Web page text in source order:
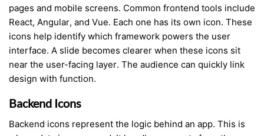
pages and mobile screens. Common frontend tools include
React, Angular, and Vue. Each one has its own icon. These
icons help identify which framework powers the user
interface. A slide becomes clearer when these icons sit
near the user-facing layer. The audience can quickly link
design with function.
Backend Icons
Backend icons represent the logic behind an app. This is